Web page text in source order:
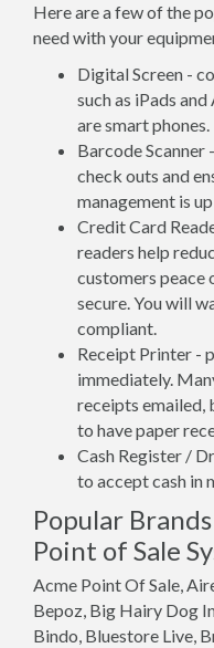
Here are a few of the
need with your
Digital Screen -
such as iPads
are smart phones.
Barcode Scanner
check outs and
management is
Credit Card
readers help
customers peace
secure. You will
compliant.
Receipt Printer -
immediately.
receipts emailed,
to have paper
Cash Register /
to accept cash in
Popular
Point of Sale
Acme Point Of Sale,
Bepoz, Big Hairy Dog
Bindo, Bluestore Live,